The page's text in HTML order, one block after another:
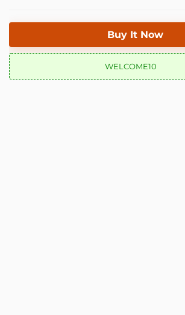
Buy It Now
WELCOME10